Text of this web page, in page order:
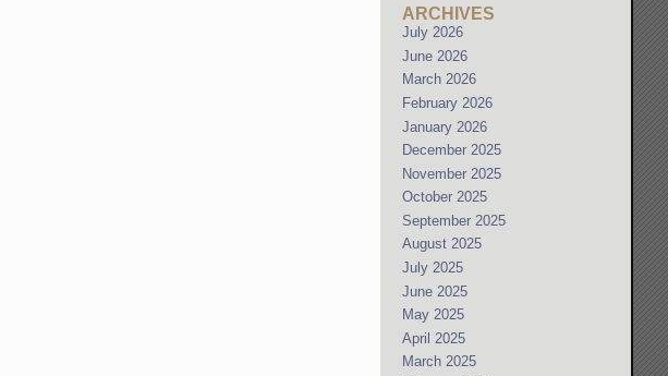
ARCHIVES
July 2026
June 2026
March 2026
February 2026
January 2026
December 2025
November 2025
October 2025
September 2025
August 2025
July 2025
June 2025
May 2025
April 2025
March 2025